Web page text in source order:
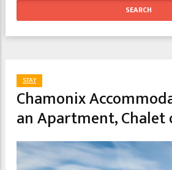
STAY
Chamonix
an Apartment, Chalet